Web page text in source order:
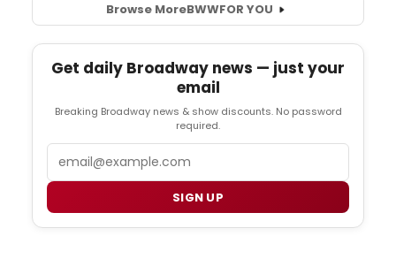
Browse MoreBWWFOR YOU
Get daily Broadway news — just your
email
Breaking Broadway news & show discounts. No password
required.
SIGN UP